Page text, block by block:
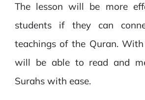
The lesson will be more
students if they can
teachings of the Quran.
will be able to read and
Surahs with ease.